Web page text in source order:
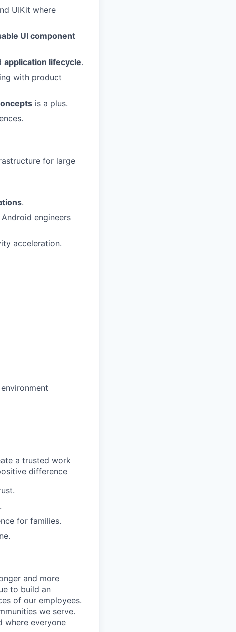
UIKit where
UI component
application lifecycle.
with product
is a plus.
for large
.
engineers
acceleration.
a trusted work
difference
for families.
and more
to build an
of our employees.
we serve.
where everyone